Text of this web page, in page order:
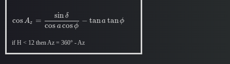
cosAz =
cos acosϕ
sin δ
− tana tanϕ
if H < 12 then Az = 360° - Az